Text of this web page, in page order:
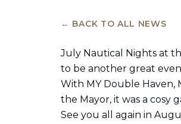
← BACK TO ALL NEWS
July Nautical Nights at
to be another great
With MY Double Haven,
the Mayor, it was a cosy
See you all again in